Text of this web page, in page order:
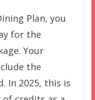
Plan, you
for the
Your
the
In 2025, this is